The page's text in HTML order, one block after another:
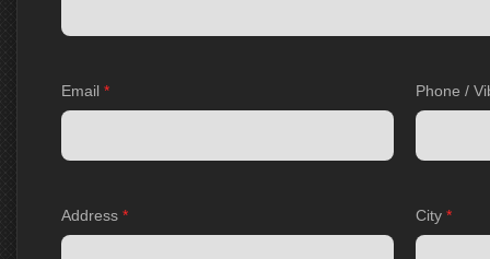
Email * Phone /
Address * City *